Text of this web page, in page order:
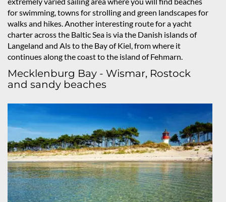
for swimming, towns for strolling and green landscapes for
walks and hikes. Another interesting route for a yacht
charter across the Baltic Sea is via the Danish islands of
Langeland and Als to the Bay of Kiel, from where it
continues along the coast to the island of Fehmarn.
Mecklenburg Bay - Wismar, Rostock
and sandy beaches